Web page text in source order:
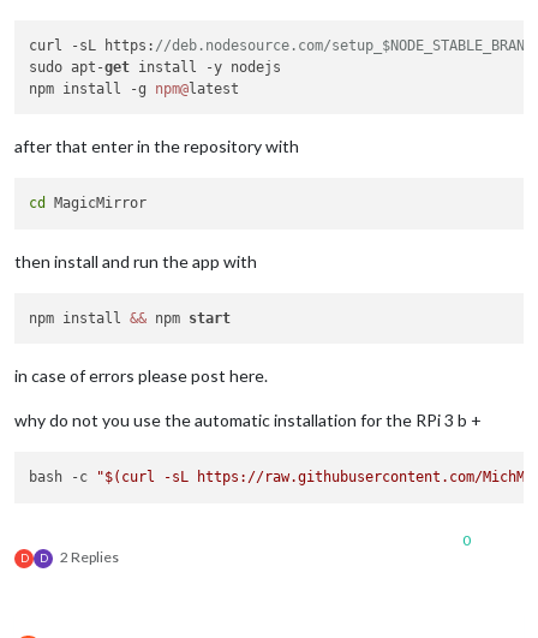
curl -sL https: //deb.nodesource.com/
sudo apt-get install -y nodejs
npm install -g npm@
after that enter in the repository with
cd
then install and run the app with
npm install && npm start
in case of errors please post here.
why do not you use the automatic installation for the RPi 3 b +
bash -c "$(curl -sL https://raw.githubusercontent.com/
D D 2 Replies
0